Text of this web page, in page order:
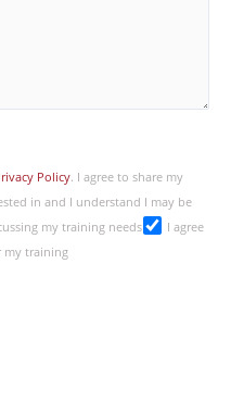
Policy. I agree to share my
in and I understand I may be
my training needs
I agree
my training